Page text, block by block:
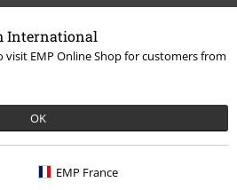
International
visit EMP Online Shop for customers from
OK
EMP France